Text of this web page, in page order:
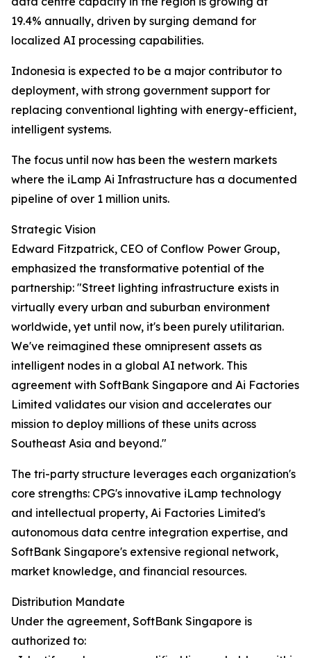
19.4% annually, driven by surging demand for
localized AI processing capabilities.
Indonesia is expected to be a major contributor to
deployment, with strong government support for
replacing conventional lighting with energy-efficient,
intelligent systems.
The focus until now has been the western markets
where the iLamp Ai Infrastructure has a documented
pipeline of over 1 million units.
Strategic Vision
Edward Fitzpatrick, CEO of Conflow Power Group,
emphasized the transformative potential of the
partnership: "Street lighting infrastructure exists in
virtually every urban and suburban environment
worldwide, yet until now, it's been purely utilitarian.
We've reimagined these omnipresent assets as
intelligent nodes in a global AI network. This
agreement with SoftBank Singapore and Ai Factories
Limited validates our vision and accelerates our
mission to deploy millions of these units across
Southeast Asia and beyond."
The tri-party structure leverages each organization's
core strengths: CPG's innovative iLamp technology
and intellectual property, Ai Factories Limited's
autonomous data centre integration expertise, and
SoftBank Singapore's extensive regional network,
market knowledge, and financial resources.
Distribution Mandate
Under the agreement, SoftBank Singapore is
authorized to: